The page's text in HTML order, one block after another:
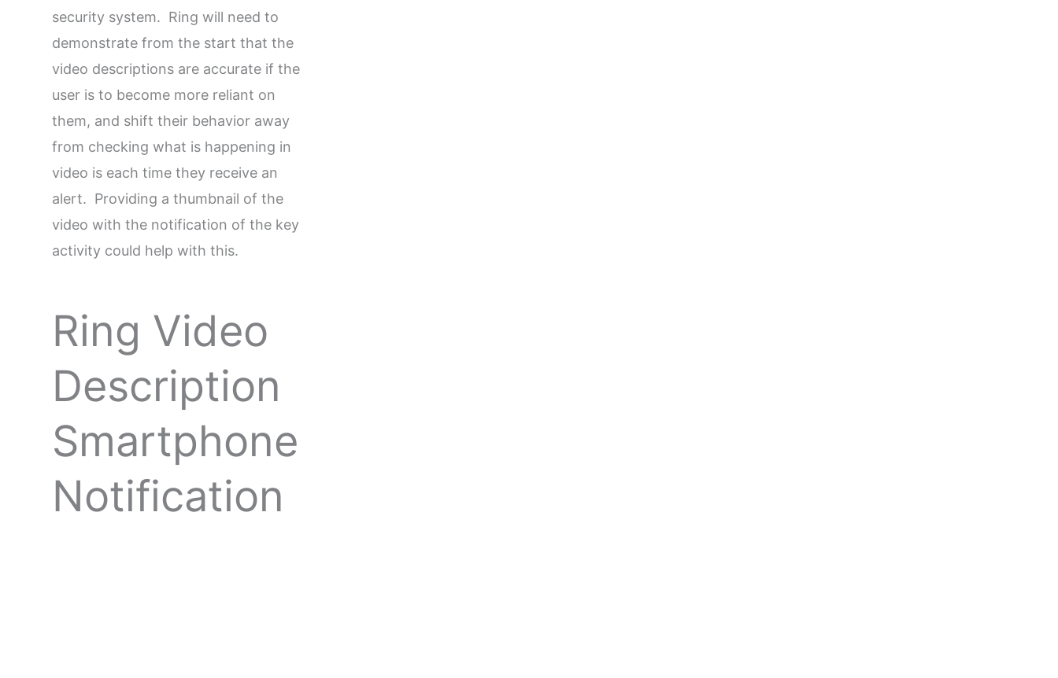
security system. Ring will need to
demonstrate from the start that the
video descriptions are accurate if the
user is to become more reliant on
them, and shift their behavior away
from checking what is happening in
video is each time they receive an
alert. Providing a thumbnail of the
video with the notification of the key
activity could help with this.
Ring Video
Description
Smartphone
Notification